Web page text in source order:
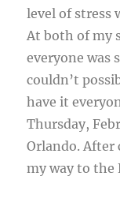
level of stress
At both of my
everyone was
couldn’t
have it
Thursday,
Orlando. After
my way to the